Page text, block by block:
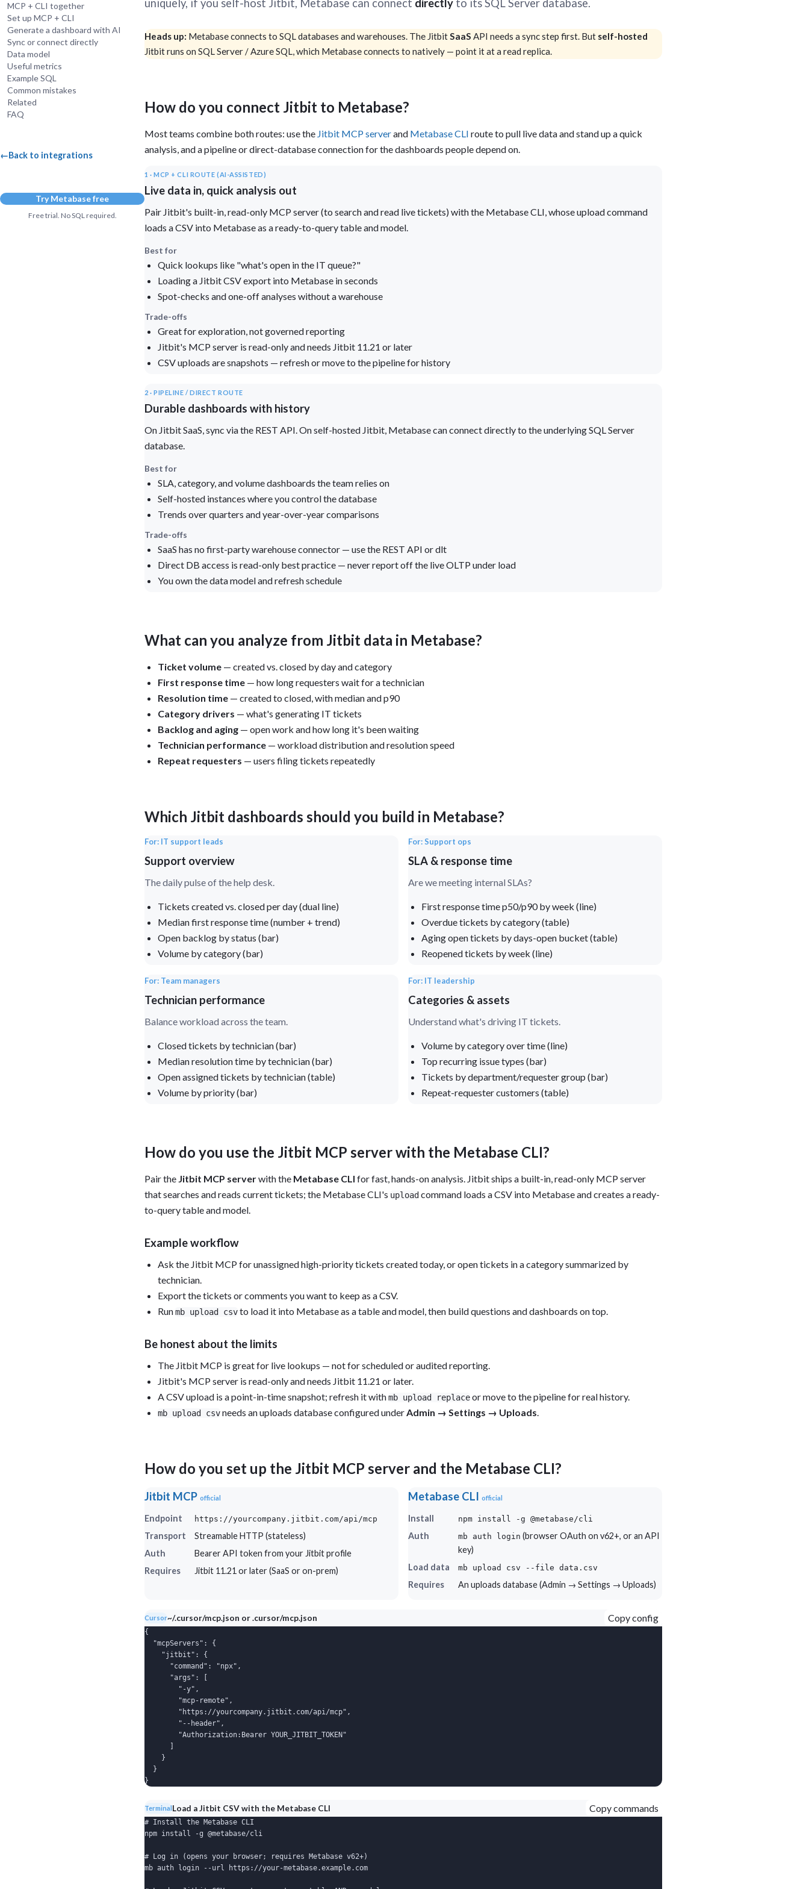
People running their company's instance
Find a local expert
Metabase
AI for everyone, with confidence
MCP + CLI together
Set up MCP + CLI
Generate a dashboard with AI
Sync or connect directly
Data model
Useful metrics
Example SQL
Common mistakes
Related
FAQ
←Back to integrations
Try Metabase free
Free trial. No SQL required.
uniquely, if you self-host Jitbit, Metabase can connect directly to its SQL Server database.
Heads up: Metabase connects to SQL databases and warehouses. The Jitbit SaaS API needs a sync step first. But self-hosted
Jitbit runs on SQL Server / Azure SQL, which Metabase connects to natively — point it at a read replica.
How do you connect Jitbit to Metabase?
Most teams combine both routes: use the Jitbit MCP serverand Metabase CLI route to pull live data and stand up a quick
analysis, and a pipeline or direct-database connection for the dashboards people depend on.
1 · MCP + CLI ROUTE (AI-ASSISTED)
Live data in, quick analysis out
Pair Jitbit's built-in, read-only MCP server (to search and read live tickets) with the Metabase CLI, whose upload command
loads a CSV into Metabase as a ready-to-query table and model.
Best for
Quick lookups like "what's open in the IT queue?"
Loading a Jitbit CSV export into Metabase in seconds
Spot-checks and one-off analyses without a warehouse
Trade-offs
Great for exploration, not governed reporting
Jitbit's MCP server is read-only and needs Jitbit 11.21 or later
CSV uploads are snapshots — refresh or move to the pipeline for history
2 · PIPELINE / DIRECT ROUTE
Durable dashboards with history
On Jitbit SaaS, sync via the REST API. On self-hosted Jitbit, Metabase can connect directly to the underlying SQL Server
database.
Best for
SLA, category, and volume dashboards the team relies on
Self-hosted instances where you control the database
Trends over quarters and year-over-year comparisons
Trade-offs
SaaS has no first-party warehouse connector — use the REST API or dlt
Direct DB access is read-only best practice — never report off the live OLTP under load
You own the data model and refresh schedule
What can you analyze from Jitbit data in Metabase?
Ticket volume — created vs. closed by day and category
First response time — how long requesters wait for a technician
Resolution time — created to closed, with median and p90
Category drivers — what's generating IT tickets
Backlog and aging — open work and how long it's been waiting
Technician performance — workload distribution and resolution speed
Repeat requesters — users filing tickets repeatedly
Which Jitbit dashboards should you build in Metabase?
For: IT support leads
Support overview
The daily pulse of the help desk.
Tickets created vs. closed per day (dual line)
Median first response time (number + trend)
Open backlog by status (bar)
Volume by category (bar)
For: Support ops
SLA & response time
Are we meeting internal SLAs?
First response time p50/p90 by week (line)
Overdue tickets by category (table)
Aging open tickets by days-open bucket (table)
Reopened tickets by week (line)
For: Team managers
Technician performance
Balance workload across the team.
Closed tickets by technician (bar)
Median resolution time by technician (bar)
Open assigned tickets by technician (table)
Volume by priority (bar)
For: IT leadership
Categories & assets
Understand what's driving IT tickets.
Volume by category over time (line)
Top recurring issue types (bar)
Tickets by department/requester group (bar)
Repeat-requester customers (table)
How do you use the Jitbit MCP server with the Metabase CLI?
Pair the Jitbit MCP serverwith the Metabase CLI for fast, hands-on analysis. Jitbit ships a built-in, read-only MCP server
that searches and reads current tickets; the Metabase CLI's uploadcommand loads a CSV into Metabase and creates a ready-
to-query table and model.
Example workflow
Ask the Jitbit MCP for unassigned high-priority tickets created today, or open tickets in a category summarized by
technician.
Export the tickets or comments you want to keep as a CSV.
Runmb upload csvto load it into Metabase as a table and model, then build questions and dashboards on top.
Be honest about the limits
The Jitbit MCP is great for live lookups — not for scheduled or audited reporting.
Jitbit's MCP server is read-only and needs Jitbit 11.21 or later.
A CSV upload is a point-in-time snapshot; refresh it withmb upload replaceor move to the pipeline for real history.
mb upload csvneeds an uploads database configured under Admin → Settings → Uploads
How do you set up the Jitbit MCP server and the Metabase CLI?
Jitbit MCP official
Endpoint https://yourcompany.jitbit.com/api/mcp
Transport
Streamable HTTP (stateless)
Auth
Bearer API token from your Jitbit profile
Requires
Jitbit 11.21 or later (SaaS or on-prem)
Metabase CLI official
Install npm install -g @metabase/cli
Auth mb auth login (browser OAuth on v62+, or an API
key)
Load data
mb upload csv --file data.csv
Requires An uploads database (Admin → Settings → Uploads)
Cursor~/.cursor/mcp.json or .cursor/mcp.json Copy config
{
  "mcpServers": {
    "jitbit": {
      "command": "npx",
      "args": [
        "-y",
        "mcp-remote",
        "https://yourcompany.jitbit.com/api/mcp",
        "--header",
        "Authorization:Bearer YOUR_JITBIT_TOKEN"
      ]
    }
  }
}
TerminalLoad a Jitbit CSV with the Metabase CLI Copy commands
# Install the Metabase CLI
npm install -g @metabase/cli
# Log in (opens your browser; requires Metabase v62+)
mb auth login --url https://your-metabase.example.com